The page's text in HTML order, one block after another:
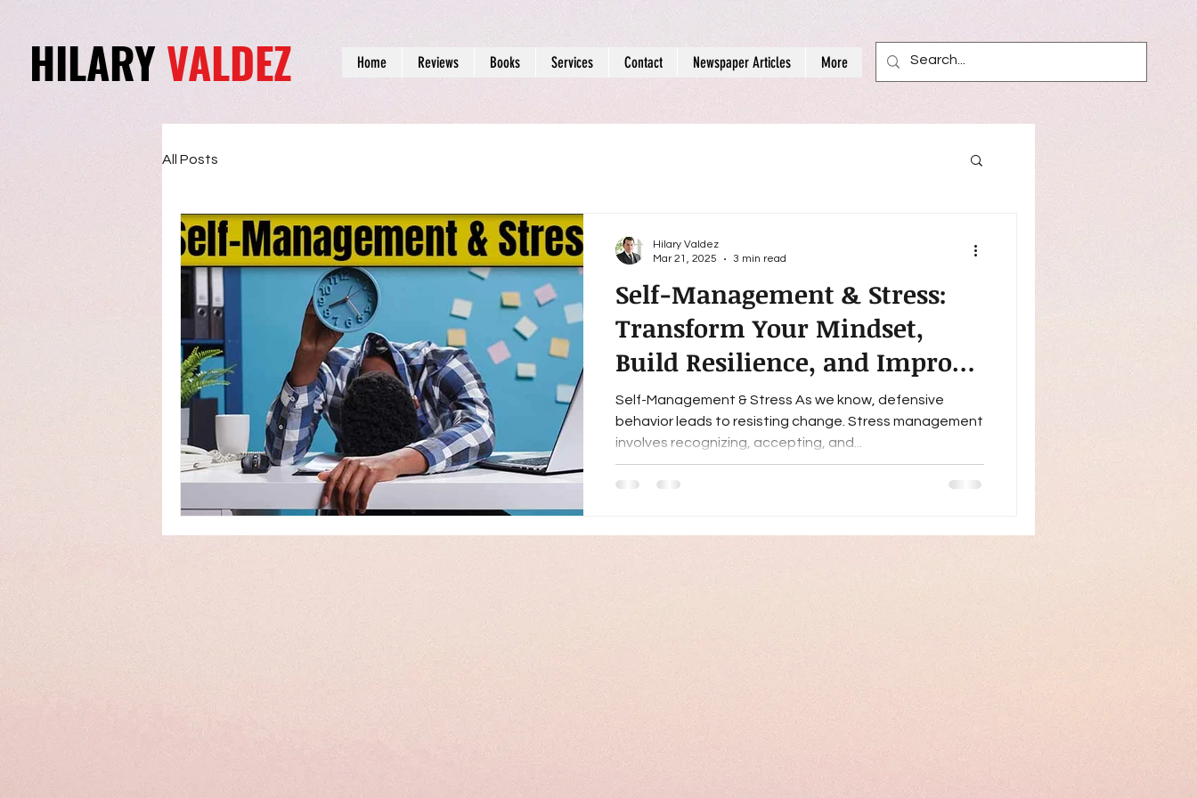
HILARYVALDEZ Home Reviews Books Services Contact Newspaper Articles More
All Posts
Self-Management & Stress:
Transform Your Mindset,
Build Resilience, and Improve
Emotional Well-Being
Self-Management & Stress As we know, defensive
behavior leads to resisting change. Stress management
involves recognizing, accepting, and...
Hilary Valdez
Mar 21, 2025
3 min read